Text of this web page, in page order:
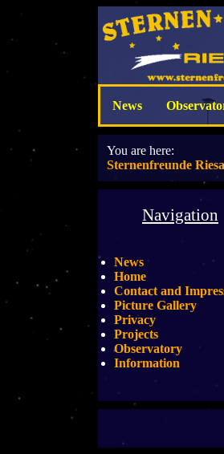
News
You are here:
Sternenfreunde Riesa
Navigation
News
Home
Contact and
Picture Gallery
Privacy
Projects
Observatory
Information